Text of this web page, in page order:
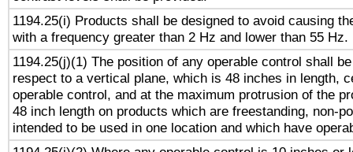
1194.25(i) Products shall be designed to avoid causing
with a frequency greater than 2 Hz and lower than 55 Hz.
1194.25(j)(1) The position of any operable control shall
respect to a vertical plane, which is 48 inches in length,
operable control, and at the maximum protrusion of the
48 inch length on products which are freestanding, non-
intended to be used in one location and which have